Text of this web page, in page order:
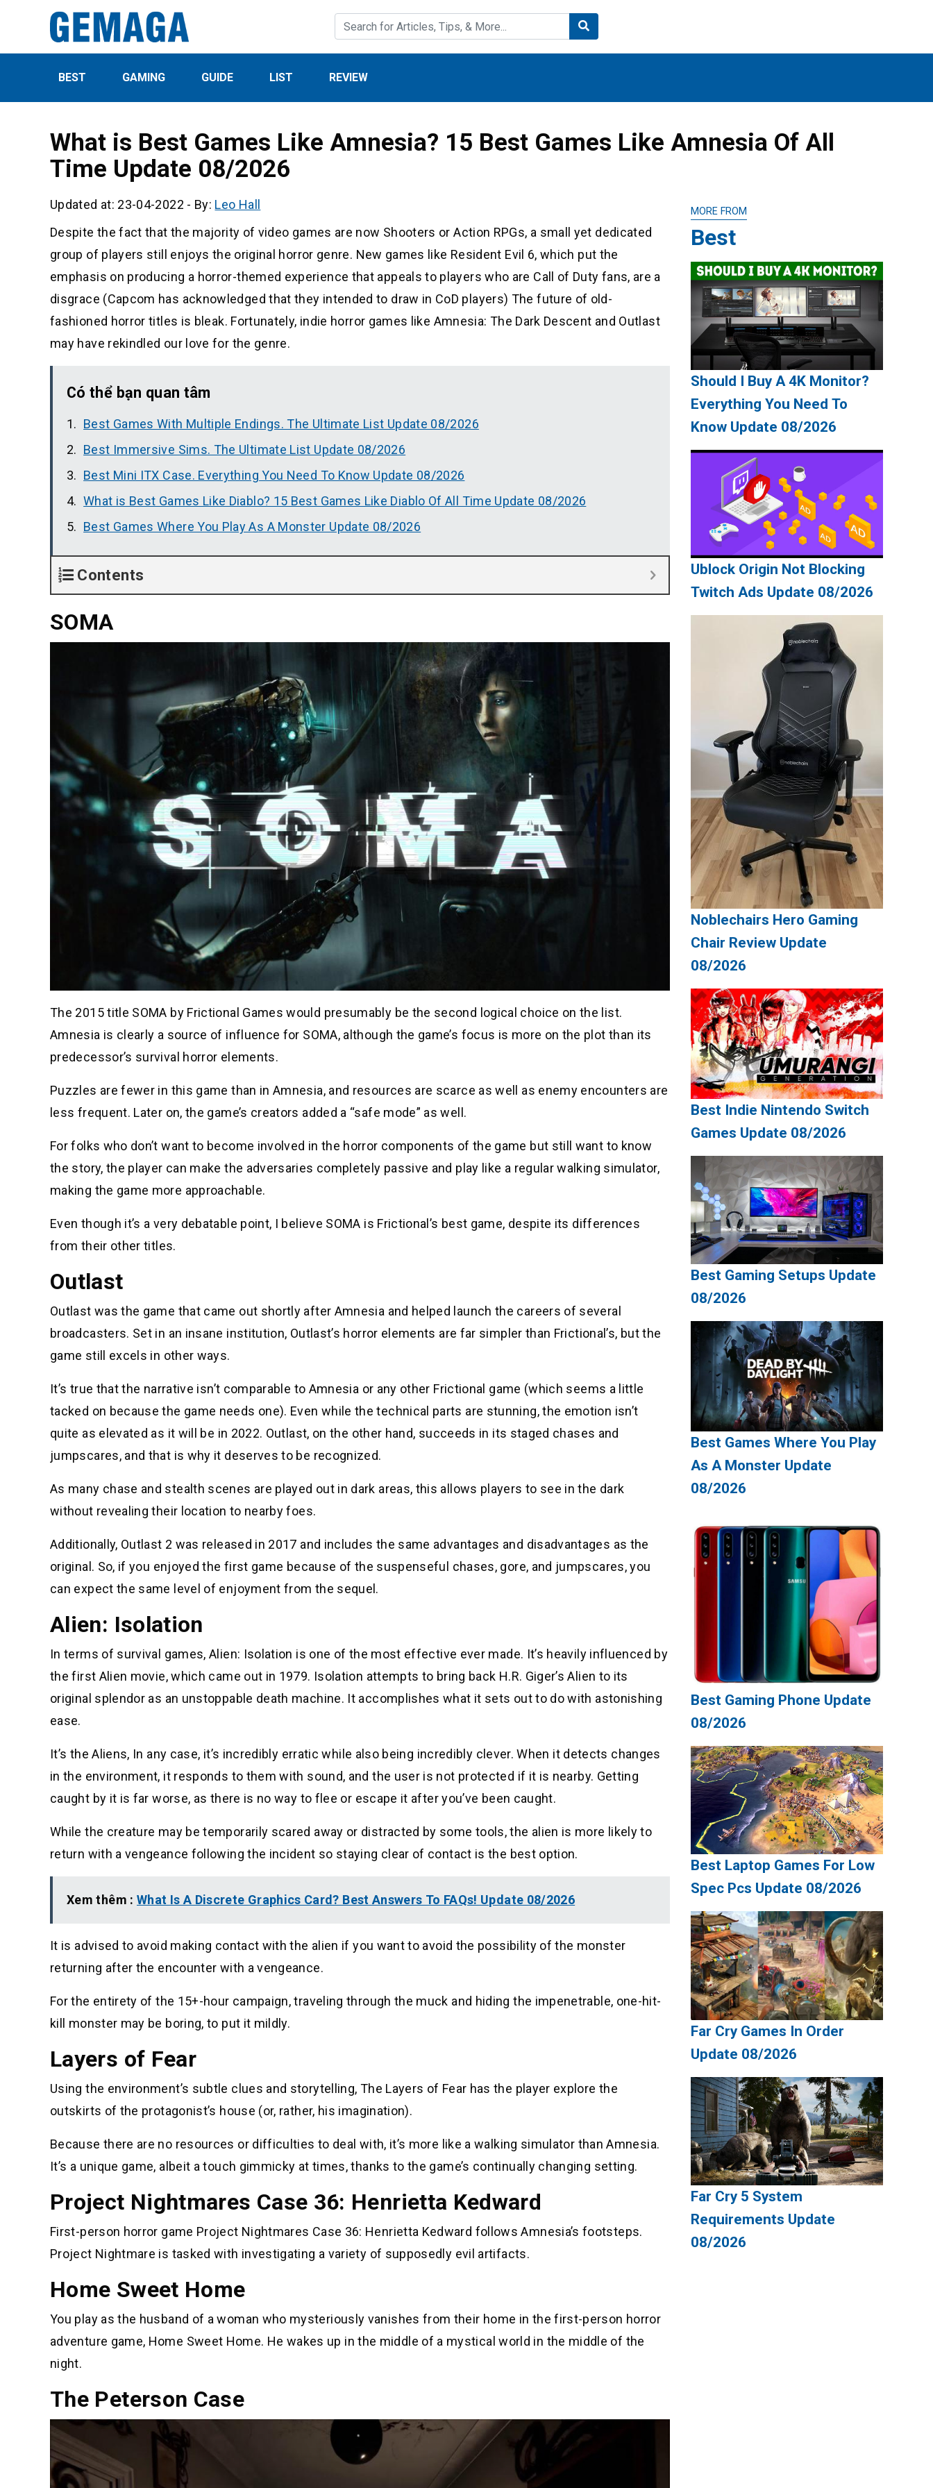
BEST GAMING GUIDE LIST REVIEW
What is Best Games Like Amnesia? 15 Best Games Like Amnesia Of All
Time Update 08/2026
Updated at: 23-04-2022 - By: Leo Hall
Despite the fact that the majority of video games are now Shooters or Action RPGs, a small yet dedicated
group of players still enjoys the original horror genre. New games like Resident Evil 6, which put the
emphasis on producing a horror-themed experience that appeals to players who are Call of Duty fans, are a
disgrace (Capcom has acknowledged that they intended to draw in CoD players) The future of old-
fashioned horror titles is bleak. Fortunately, indie horror games like Amnesia: The Dark Descent and Outlast
may have rekindled our love for the genre.
Có thể bạn quan tâm
Best Games With Multiple Endings. The Ultimate List Update 08/2026
Best Immersive Sims. The Ultimate List Update 08/2026
Best Mini ITX Case. Everything You Need To Know Update 08/2026
What is Best Games Like Diablo? 15 Best Games Like Diablo Of All Time Update 08/2026
Best Games Where You Play As A Monster Update 08/2026
Contents
SOMA
The 2015 title SOMA by Frictional Games would presumably be the second logical choice on the list.
Amnesia is clearly a source of influence for SOMA, although the game’s focus is more on the plot than its
predecessor’s survival horror elements.
Puzzles are fewer in this game than in Amnesia, and resources are scarce as well as enemy encounters are
less frequent. Later on, the game’s creators added a “safe mode” as well.
For folks who don’t want to become involved in the horror components of the game but still want to know
the story, the player can make the adversaries completely passive and play like a regular walking simulator,
making the game more approachable.
Even though it’s a very debatable point, I believe SOMA is Frictional’s best game, despite its differences
from their other titles.
Outlast
Outlast was the game that came out shortly after Amnesia and helped launch the careers of several
broadcasters. Set in an insane institution, Outlast’s horror elements are far simpler than Frictional’s, but the
game still excels in other ways.
It’s true that the narrative isn’t comparable to Amnesia or any other Frictional game (which seems a little
tacked on because the game needs one). Even while the technical parts are stunning, the emotion isn’t
quite as elevated as it will be in 2022. Outlast, on the other hand, succeeds in its staged chases and
jumpscares, and that is why it deserves to be recognized.
As many chase and stealth scenes are played out in dark areas, this allows players to see in the dark
without revealing their location to nearby foes.
Additionally, Outlast 2 was released in 2017 and includes the same advantages and disadvantages as the
original. So, if you enjoyed the first game because of the suspenseful chases, gore, and jumpscares, you
can expect the same level of enjoyment from the sequel.
Alien: Isolation
In terms of survival games, Alien: Isolation is one of the most effective ever made. It’s heavily influenced by
the first Alien movie, which came out in 1979. Isolation attempts to bring back H.R. Giger’s Alien to its
original splendor as an unstoppable death machine. It accomplishes what it sets out to do with astonishing
ease.
It’s the Aliens, In any case, it’s incredibly erratic while also being incredibly clever. When it detects changes
in the environment, it responds to them with sound, and the user is not protected if it is nearby. Getting
caught by it is far worse, as there is no way to flee or escape it after you’ve been caught.
While the creature may be temporarily scared away or distracted by some tools, the alien is more likely to
return with a vengeance following the incident so staying clear of contact is the best option.
Xem thêm : What Is A Discrete Graphics Card? Best Answers To FAQs! Update 08/2026
It is advised to avoid making contact with the alien if you want to avoid the possibility of the monster
returning after the encounter with a vengeance.
For the entirety of the 15+-hour campaign, traveling through the muck and hiding the impenetrable, one-hit-
kill monster may be boring, to put it mildly.
Layers of Fear
Using the environment’s subtle clues and storytelling, The Layers of Fear has the player explore the
outskirts of the protagonist’s house (or, rather, his imagination).
Because there are no resources or difficulties to deal with, it’s more like a walking simulator than Amnesia.
It’s a unique game, albeit a touch gimmicky at times, thanks to the game’s continually changing setting.
Project Nightmares Case 36: Henrietta Kedward
First-person horror game Project Nightmares Case 36: Henrietta Kedward follows Amnesia’s footsteps.
Project Nightmare is tasked with investigating a variety of supposedly evil artifacts.
Home Sweet Home
You play as the husband of a woman who mysteriously vanishes from their home in the first-person horror
adventure game, Home Sweet Home. He wakes up in the middle of a mystical world in the middle of the
night.
The Peterson Case
MORE FROM
Best
Should I Buy A 4K Monitor?
Everything You Need To
Know Update 08/2026
Ublock Origin Not Blocking
Twitch Ads Update 08/2026
Noblechairs Hero Gaming
Chair Review Update
08/2026
Best Indie Nintendo Switch
Games Update 08/2026
Best Gaming Setups Update
08/2026
Best Games Where You Play
As A Monster Update
08/2026
Best Gaming Phone Update
08/2026
Best Laptop Games For Low
Spec Pcs Update 08/2026
Far Cry Games In Order
Update 08/2026
Far Cry 5 System
Requirements Update
08/2026